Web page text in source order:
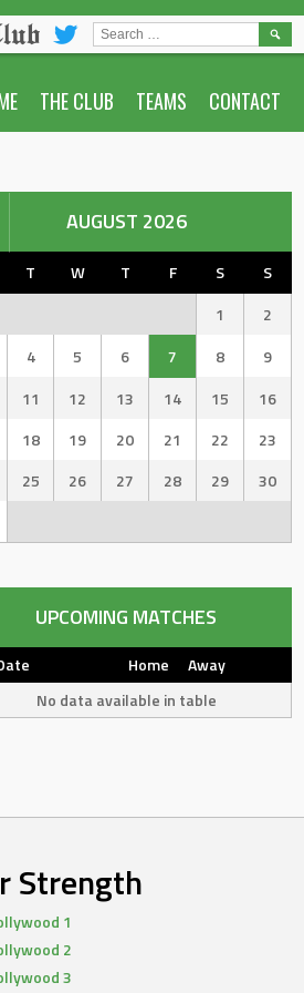
THE CLUB TEAMS CONTACT
SEARCH
FOR:
AUGUST 2026
T W T F S
S
1
2
4 5 6 7 8
9
11 12 13 14 15
16
18 19 20 21 22
23
25 26 27 28 29
30
UPCOMING MATCHES
Home
Away
No data available in table
Strength
1
2
3